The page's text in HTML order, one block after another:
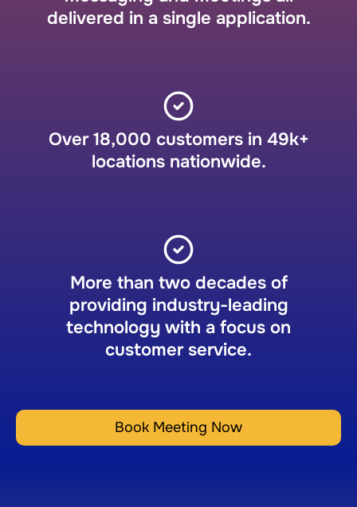
delivered in a single application.
Over 18,000 customers in 49k+
locations nationwide.
More than two decades of
providing industry-leading
technology with a focus on
customer service.
Book Meeting Now